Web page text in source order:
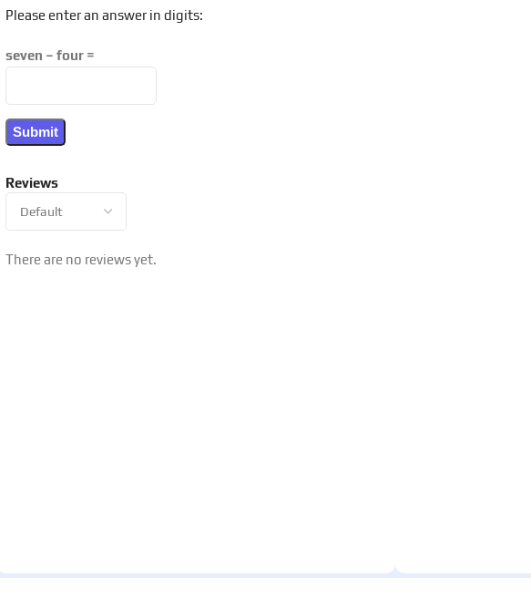
Reviews
There are no reviews yet.
Please enter an answer in digits:
seven − four =